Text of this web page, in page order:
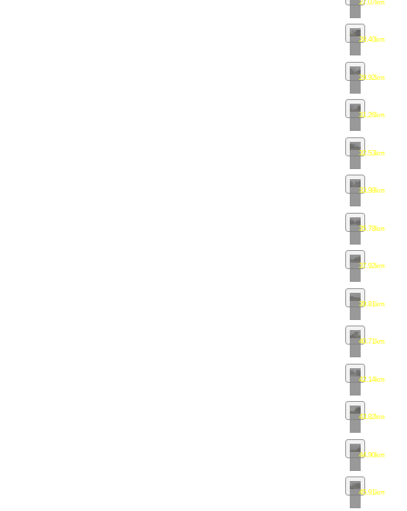
27.07km•
28.40km•
29.92km•
31.26km•
32.53km•
33.98km•
35.78km•
37.92km•
39.81km•
40.71km•
42.14km•
43.82km•
44.90km•
45.91km•